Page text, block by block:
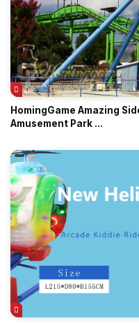
HomingGame Amazing
Amusement Park ...